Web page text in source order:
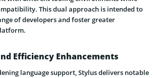
This dual approach is intended to
of developers and foster greater
Efficiency Enhancements
language support, Stylus delivers notable